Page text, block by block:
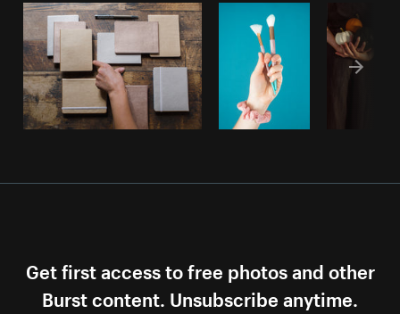
Get first access to free photos and other
Burst content. Unsubscribe anytime.